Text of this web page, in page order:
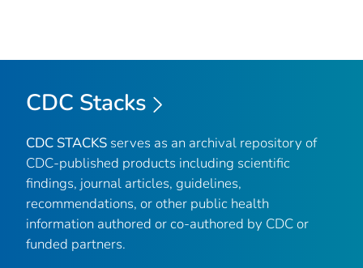
CDC Stacks
CDC STACKS serves as an archival repository of
CDC-published products including scientific
findings, journal articles, guidelines,
recommendations, or other public health
information authored or co-authored by CDC or
funded partners.